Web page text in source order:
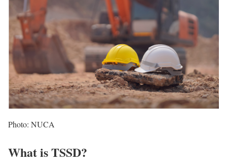
Photo: NUCA
What is TSSD?